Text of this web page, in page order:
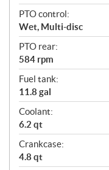
PTO control:
Wet, Multi-disc
PTO rear:
584 rpm
Fuel tank:
11.8 gal
Coolant:
6.2 qt
Crankcase:
4.8 qt